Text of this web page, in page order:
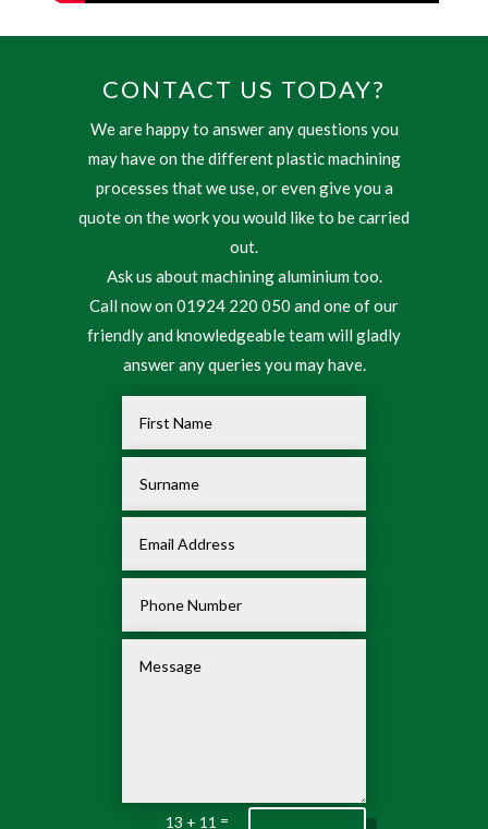
CONTACT US TODAY?
We are happy to answer any questions you
may have on the different plastic machining
processes that we use, or even give you a
quote on the work you would like to be carried
out.
Ask us about machining aluminium too.
Call now on 01924 220 050 and one of our
friendly and knowledgeable team will gladly
answer any queries you may have.
13 + 11 =